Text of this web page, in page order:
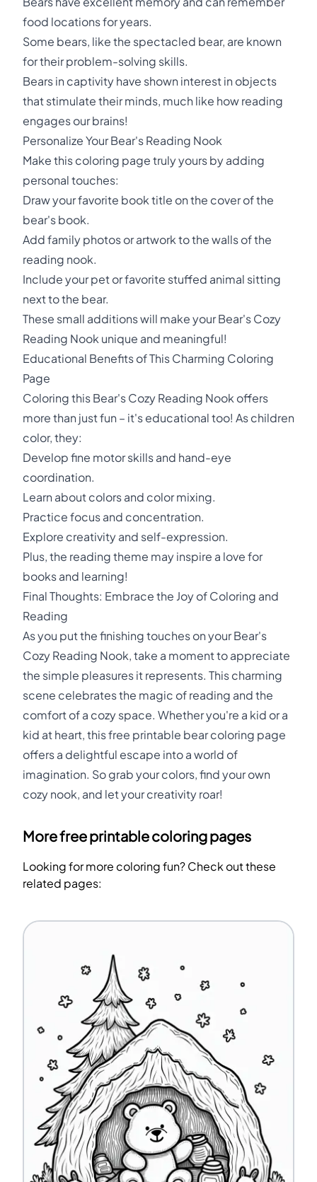
food locations for years.
Some bears, like the spectacled bear, are known
for their problem-solving skills.
Bears in captivity have shown interest in objects
that stimulate their minds, much like how reading
engages our brains!
Personalize Your Bear's Reading Nook
Make this coloring page truly yours by adding
personal touches:
Draw your favorite book title on the cover of the
bear's book.
Add family photos or artwork to the walls of the
reading nook.
Include your pet or favorite stuffed animal sitting
next to the bear.
These small additions will make your Bear's Cozy
Reading Nook unique and meaningful!
Educational Benefits of This Charming Coloring
Page
Coloring this Bear's Cozy Reading Nook offers
more than just fun – it's educational too! As children
color, they:
Develop fine motor skills and hand-eye
coordination.
Learn about colors and color mixing.
Practice focus and concentration.
Explore creativity and self-expression.
Plus, the reading theme may inspire a love for
books and learning!
Final Thoughts: Embrace the Joy of Coloring and
Reading
As you put the finishing touches on your Bear's
Cozy Reading Nook, take a moment to appreciate
the simple pleasures it represents. This charming
scene celebrates the magic of reading and the
comfort of a cozy space. Whether you're a kid or a
kid at heart, this free printable bear coloring page
offers a delightful escape into a world of
imagination. So grab your colors, find your own
cozy nook, and let your creativity roar!
More free printable coloring pages
Looking for more coloring fun? Check out these
related pages: